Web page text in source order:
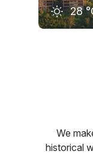
28
We
historical